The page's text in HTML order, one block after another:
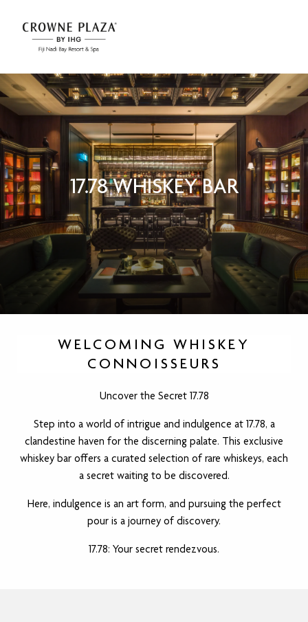
17.78 WHISKEY BAR
WELCOMING WHISKEY
CONNOISSEURS
Uncover the Secret 17.78
Step into a world of intrigue and indulgence at 17.78, a
clandestine haven for the discerning palate. This exclusive
whiskey bar offers a curated selection of rare whiskeys, each
a secret waiting to be discovered.
Here, indulgence is an art form, and pursuing the perfect
pour is a journey of discovery.
17.78: Your secret rendezvous.